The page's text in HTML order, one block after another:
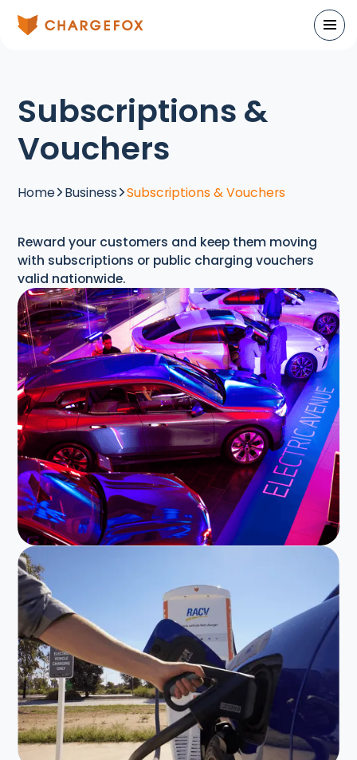
Subscriptions &
Vouchers
Home Business Subscriptions & Vouchers
Reward your customers and keep them moving
with subscriptions or public charging vouchers
valid nationwide.